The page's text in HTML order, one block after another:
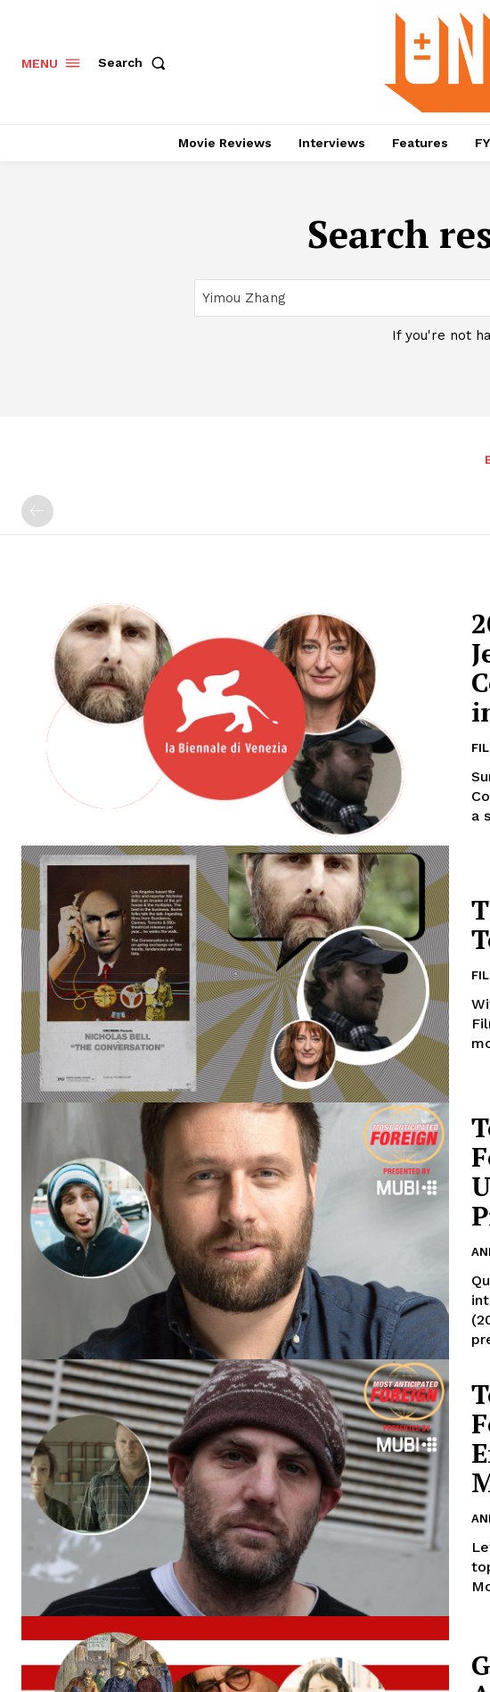
MENU Search
Movie Reviews Interviews Features
Search
If you're not
a